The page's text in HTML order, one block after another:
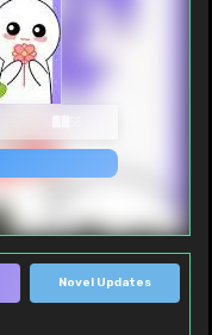
Novel Updates